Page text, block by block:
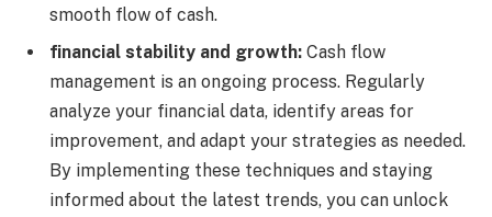
smooth flow of cash.
financial stability and growth: Cash flow
management is an ongoing process. Regularly
analyze your financial data, identify areas for
improvement, and adapt your strategies as needed.
By implementing these techniques and staying
informed about the latest trends, you can unlock